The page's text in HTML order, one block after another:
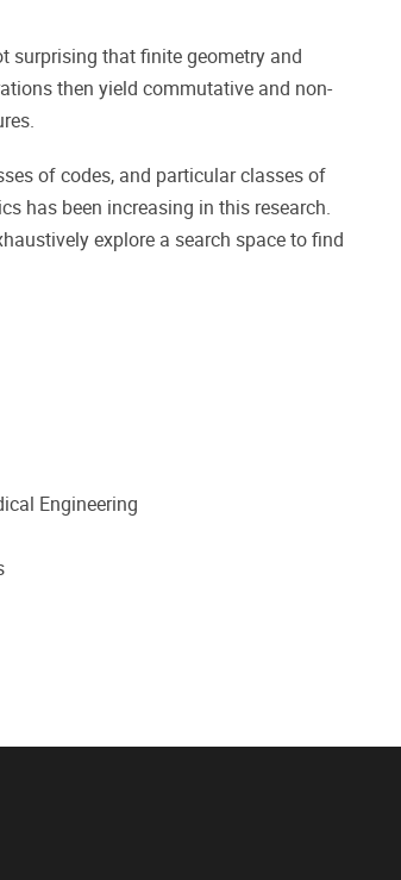
surprising that finite geometry and
then yield commutative and non-
of codes, and particular classes of
has been increasing in this research.
explore a search space to find
Engineering